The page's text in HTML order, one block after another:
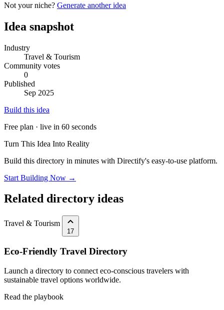
Not your niche? Generate another idea
Idea snapshot
Industry
Travel & Tourism
Community votes
0
Published
Sep 2025
Build this idea
Free plan · live in 60 seconds
Turn This Idea Into Reality
Build this directory in minutes with Directify's easy-to-use platform.
Start Building Now →
Related directory ideas
Travel & Tourism
17
Eco-Friendly Travel Directory
Launch a directory to connect eco-conscious travelers with
sustainable travel options worldwide.
Read the playbook